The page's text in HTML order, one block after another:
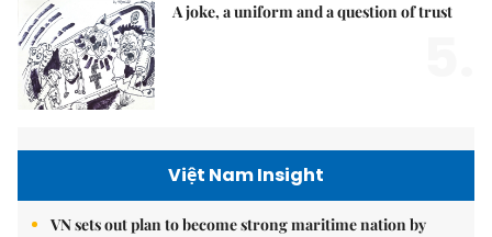
A joke, a uniform and a question of trust
Việt Nam Insight
VN sets out plan to become strong maritime nation by